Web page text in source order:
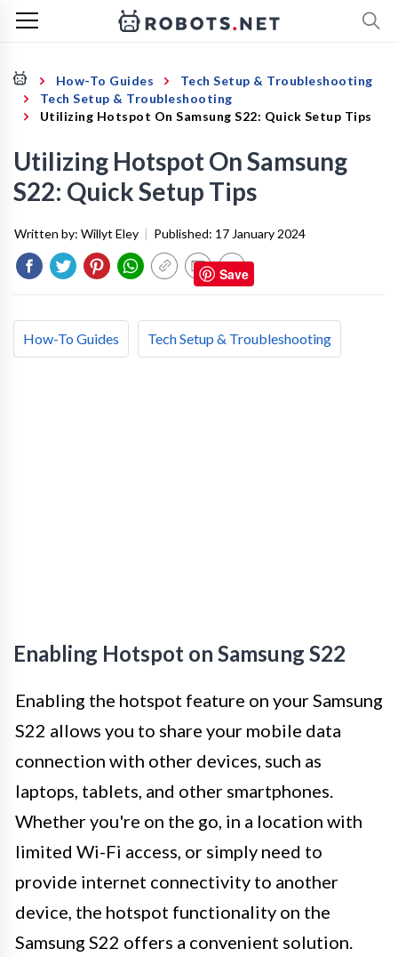
How-To Guides
Tech Setup & Troubleshooting
Tech Setup & Troubleshooting
Utilizing Hotspot On Samsung S22: Quick Setup Tips
Utilizing Hotspot On Samsung
S22: Quick Setup Tips
Written by: Willyt Eley | Published: 17 January 2024
How-To Guides Tech Setup & Troubleshooting
Enabling Hotspot on Samsung S22
Enabling the hotspot feature on your Samsung
S22 allows you to share your mobile data
connection with other devices, such as
laptops, tablets, and other smartphones.
Whether you're on the go, in a location with
limited Wi-Fi access, or simply need to
provide internet connectivity to another
device, the hotspot functionality on the
Samsung S22 offers a convenient solution.
Save